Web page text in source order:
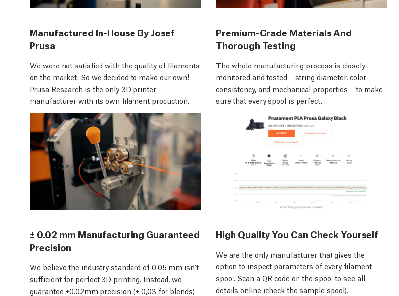
Manufactured In-House By Josef
Prusa
We were not satisfied with the quality of filaments
on the market. So we decided to make our own!
Prusa Research is the only 3D printer
manufacturer with its own filament production.
Premium-Grade Materials And
Thorough Testing
The whole manufacturing process is closely
monitored and tested – string diameter, color
consistency, and mechanical properties – to make
sure that every spool is perfect.
± 0.02 mm Manufacturing Guaranteed
Precision
We believe the industry standard of 0.05 mm isn’t
sufficient for perfect 3D printing. Instead, we
guarantee ±0.02mm precision (± 0,03 for blends)
High Quality You Can Check Yourself
We are the only manufacturer that gives the
option to inspect parameters of every filament
spool. Scan a QR code on the spool to see all
details online (check the sample spool).